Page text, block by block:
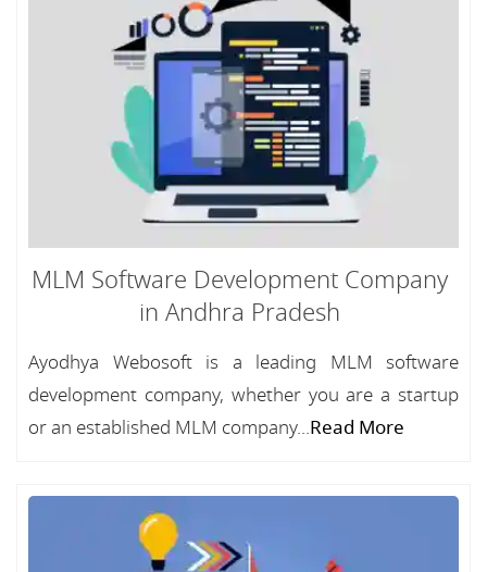
MLM Software Development Company
in Andhra Pradesh
Ayodhya Webosoft is a leading MLM software
development company, whether you are a startup
or an established MLM company...Read More